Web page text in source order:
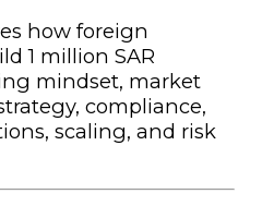
how foreign
1 million SAR
mindset, market
compliance,
scaling, and risk